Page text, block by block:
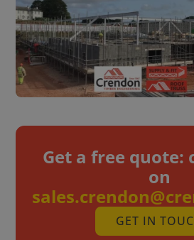
Get a free quote:
on
GET IN